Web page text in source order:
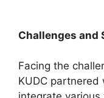
Challenges and
Facing the
KUDC